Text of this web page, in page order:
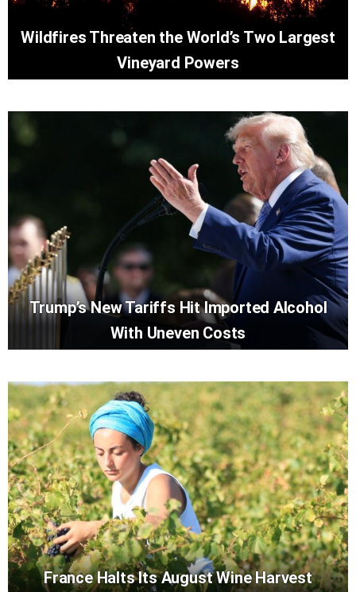
Wildfires Threaten the World’s Two Largest
Vineyard Powers
Trump’s New Tariffs Hit Imported Alcohol
With Uneven Costs
France Halts Its August Wine Harvest